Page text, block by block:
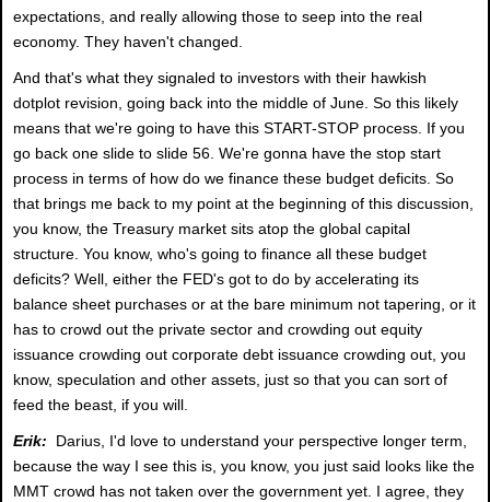
expectations, and really allowing those to seep into the real
economy. They haven't changed.
And that's what they signaled to investors with their hawkish
dotplot revision, going back into the middle of June. So this likely
means that we're going to have this START-STOP process. If you
go back one slide to slide 56. We're gonna have the stop start
process in terms of how do we finance these budget deficits. So
that brings me back to my point at the beginning of this discussion,
you know, the Treasury market sits atop the global capital
structure. You know, who's going to finance all these budget
deficits? Well, either the FED's got to do by accelerating its
balance sheet purchases or at the bare minimum not tapering, or it
has to crowd out the private sector and crowding out equity
issuance crowding out corporate debt issuance crowding out, you
know, speculation and other assets, just so that you can sort of
feed the beast, if you will.
Erik: Darius, I'd love to understand your perspective longer term,
because the way I see this is, you know, you just said looks like the
MMT crowd has not taken over the government yet. I agree, they